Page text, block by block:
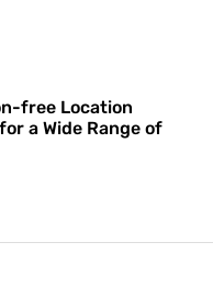
free Location
a Wide Range of